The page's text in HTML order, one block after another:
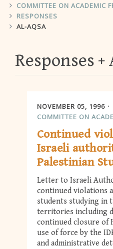
COMMITTEE ON ACADEMIC
RESPONSES
AL-AQSA
Responses
NOVEMBER 05, 1996
COMMITTEE ON
Continued
Israeli
Palestinian
Letter to Israeli
continued violations
students studying in
territories including
continued closure of
use of force by the
and administrative